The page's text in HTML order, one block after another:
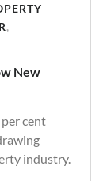
,
New
cent
industry.